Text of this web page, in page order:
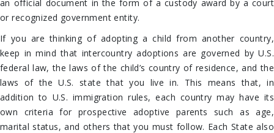
an official document in the form of a custody award by a court
or recognized government entity.
If you are thinking of adopting a child from another country,
keep in mind that intercountry adoptions are governed by U.S.
federal law, the laws of the child’s country of residence, and the
laws of the U.S. state that you live in. This means that, in
addition to U.S. immigration rules, each country may have its
own criteria for prospective adoptive parents such as age,
marital status, and others that you must follow. Each State also